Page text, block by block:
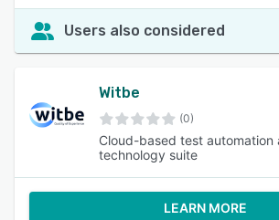
Users also considered
Witbe
(0)
Cloud-based test automation
technology suite
LEARN MORE